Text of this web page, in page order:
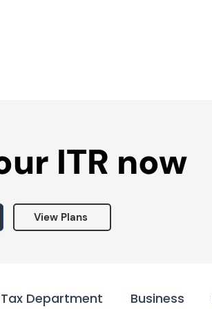
ITR now
View Plans
Department Business